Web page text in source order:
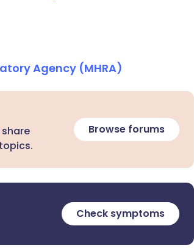
Agency (MHRA)
Browse forums
Check symptoms